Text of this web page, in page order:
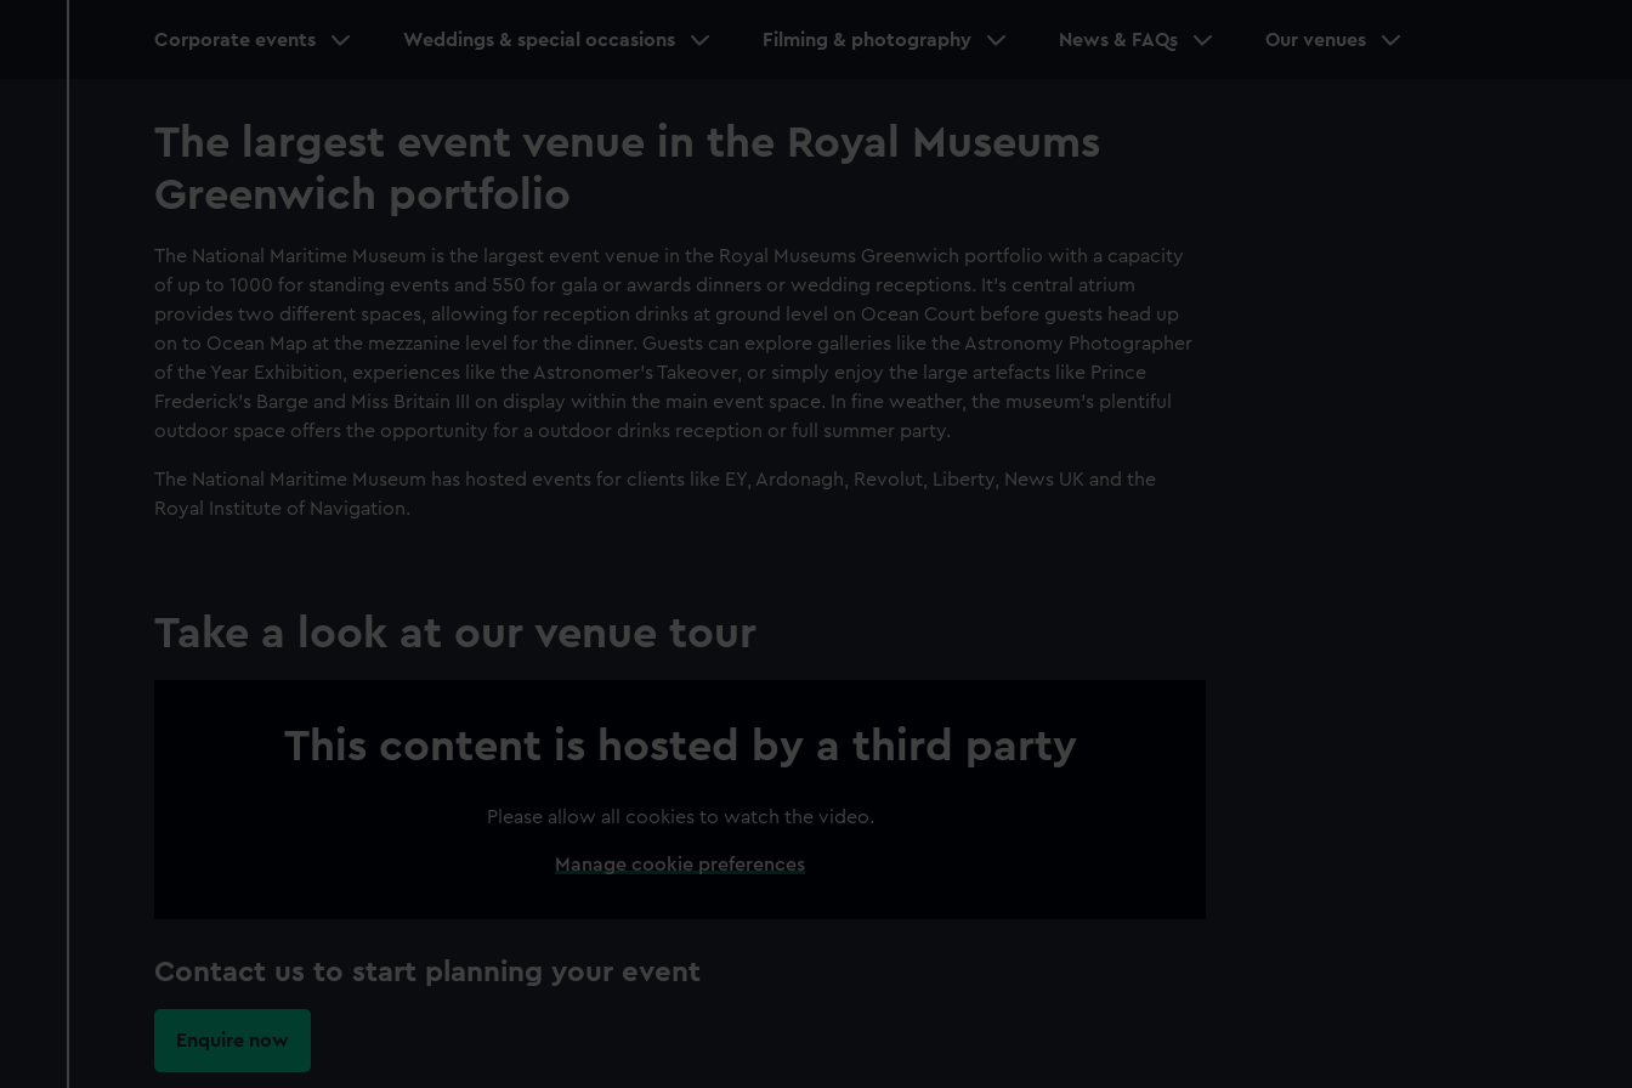
Corporate events Weddings & special occasions Filming & photography News & FAQs Our venues
The largest event venue in the Royal Museums
Greenwich portfolio
The National Maritime Museum is the largest event venue in the Royal Museums Greenwich portfolio with a capacity
of up to 1000 for standing events and 550 for gala or awards dinners or wedding receptions. It's central atrium
provides two different spaces, allowing for reception drinks at ground level on Ocean Court before guests head up
on to Ocean Map at the mezzanine level for the dinner. Guests can explore galleries like the Astronomy Photographer
of the Year Exhibition, experiences like the Astronomer's Takeover, or simply enjoy the large artefacts like Prince
Frederick's Barge and Miss Britain III on display within the main event space. In fine weather, the museum's plentiful
outdoor space offers the opportunity for a outdoor drinks reception or full summer party.
The National Maritime Museum has hosted events for clients like EY, Ardonagh, Revolut, Liberty, News UK and the
Royal Institute of Navigation.
Take a look at our venue tour
This content is hosted by a third party
Please allow all cookies to watch the video.
Manage cookie preferences
Contact us to start planning your event
Enquire now